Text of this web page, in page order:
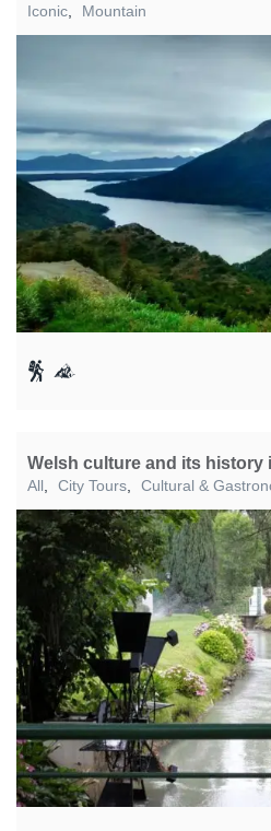
Iconic, Mountain
Welsh culture and its history
All, City Tours, Cultural &